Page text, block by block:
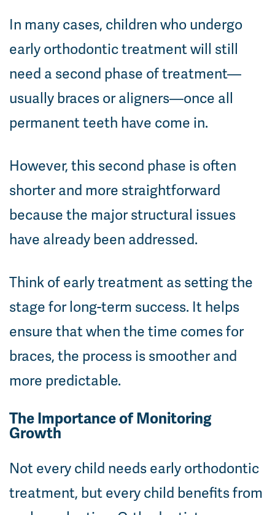
In many cases, children who undergo
early orthodontic treatment will still
need a second phase of treatment—
usually braces or aligners—once all
permanent teeth have come in.
However, this second phase is often
shorter and more straightforward
because the major structural issues
have already been addressed.
Think of early treatment as setting the
stage for long-term success. It helps
ensure that when the time comes for
braces, the process is smoother and
more predictable.
The Importance of Monitoring
Growth
Not every child needs early orthodontic
treatment, but every child benefits from